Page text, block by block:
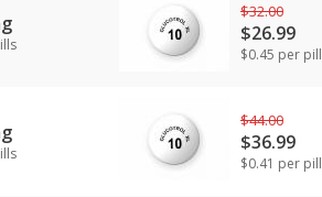
$32.00
$26.99
$0.45 per pill
$44.00
$36.99
$0.41 per pill